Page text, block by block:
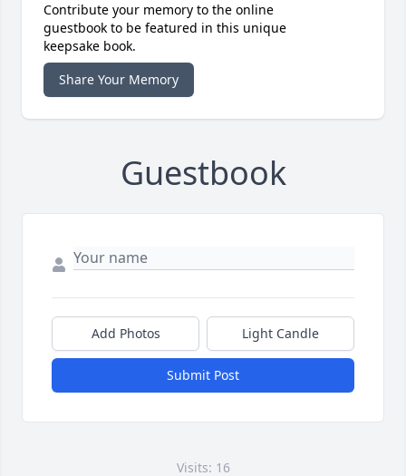
Contribute your memory to the online
guestbook to be featured in this unique
keepsake book.
Share Your Memory
Guestbook
Add Photos Light Candle
Submit Post
Visits: 16